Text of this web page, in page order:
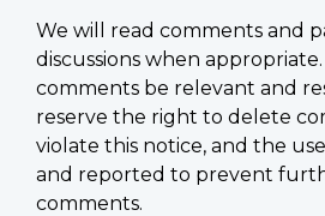
We will read comments and
discussions when
comments be relevant and
reserve the right to delete
violate this notice, and the
and reported to prevent
comments.